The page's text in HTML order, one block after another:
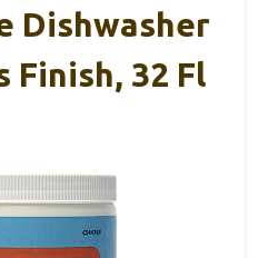
Dishwasher
Finish, 32 Fl